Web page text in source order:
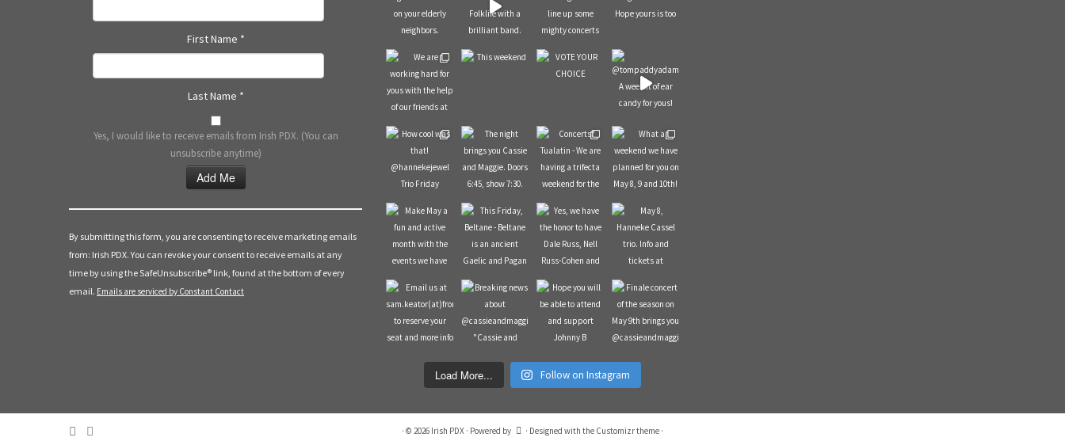
First Name *
Last Name *
Yes, I would like to receive emails from Irish PDX. (You can
unsubscribe anytime)
Use.
Please
leave
By submitting this form, you are consenting to receive marketing emails
from: Irish PDX. You can revoke your consent to receive emails at any
time by using the SafeUnsubscribe® link, found at the bottom of every
email. Emails are serviced by Constant Contact
Load More... Follow on Instagram
· © 2026 Irish PDX · Powered by · Designed with the Customizr theme ·